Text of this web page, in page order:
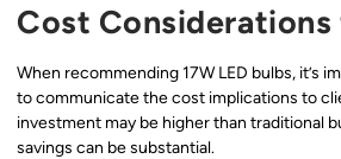
Cost
When recommending 17W LED bulbs, it’s
to communicate the cost implications to
investment may be higher than traditional
savings can be substantial.